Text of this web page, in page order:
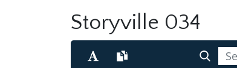
Storyville 034